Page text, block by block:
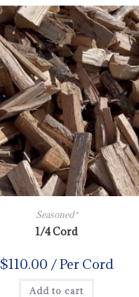
Seasoned*
1/4 Cord
$110.00 / Per Cord
Add to cart